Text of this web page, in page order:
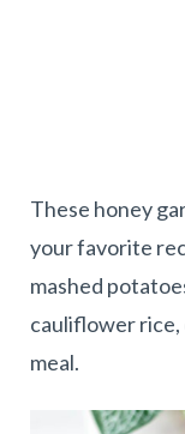
These honey
your favorite
mashed
cauliflower rice,
meal.